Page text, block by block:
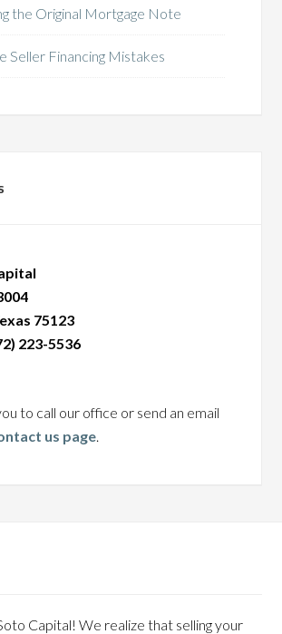
the Original Mortgage Note
Seller Financing Mistakes
75123
223-5536
to call our office or send an email
us page.
Capital! We realize that selling your